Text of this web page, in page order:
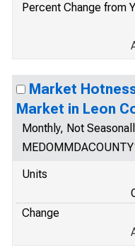
Percent Change from
Market
Market in Leon
Monthly, Not
Units
Change